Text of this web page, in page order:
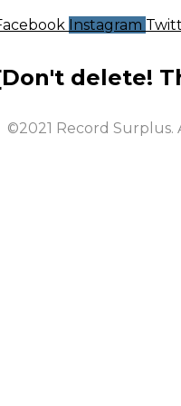
Instagram
delete!
©2021 Record Surplus.